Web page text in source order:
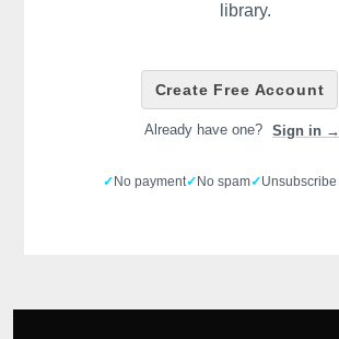
library.
Create Free Account
Already have one? Sign in →
✓No payment✓No spam✓